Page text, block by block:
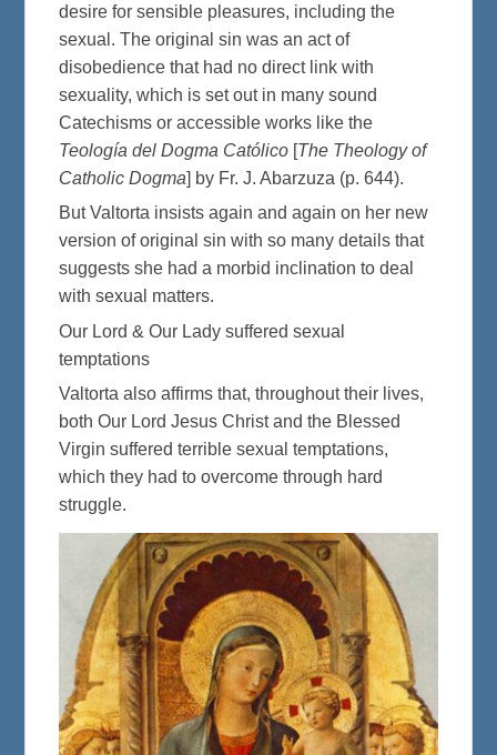
desire for sensible pleasures, including the
sexual. The original sin was an act of
disobedience that had no direct link with
sexuality, which is set out in many sound
Catechisms or accessible works like the
Teología del Dogma Católico [The Theology of
Catholic Dogma] by Fr. J. Abarzuza (p. 644).
But Valtorta insists again and again on her new
version of original sin with so many details that
suggests she had a morbid inclination to deal
with sexual matters.
Our Lord & Our Lady suffered sexual
temptations
Valtorta also affirms that, throughout their lives,
both Our Lord Jesus Christ and the Blessed
Virgin suffered terrible sexual temptations,
which they had to overcome through hard
struggle.